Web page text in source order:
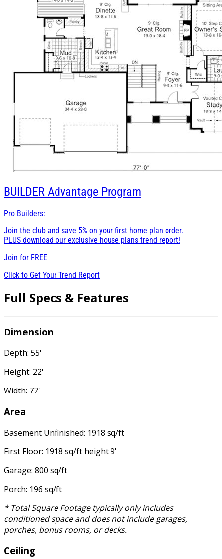
BUILDER Advantage Program
Pro Builders:
Join the club and save 5% on your first home plan order.
PLUS download our exclusive house plans trend report!
Join for FREE
Click to Get Your Trend Report
Full Specs & Features
Dimension
Depth: 55'
Height: 22'
Width: 77'
Area
Basement Unfinished: 1918 sq/ft
First Floor: 1918 sq/ft height 9'
Garage: 800 sq/ft
Porch: 196 sq/ft
* Total Square Footage typically only includes
conditioned space and does not include garages,
porches, bonus rooms, or decks.
Ceiling